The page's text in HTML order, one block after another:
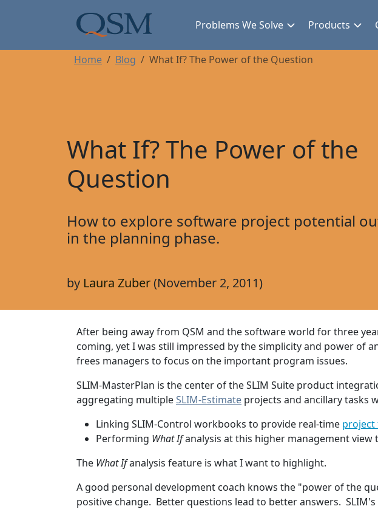
Main Menu Problems We Solve Products
Home Blog What If? The Power of the Question
What If? The Power of the
Question
How to explore software project potential
in the planning phase.
by Laura Zuber(November 2, 2011)
After being away from QSM and the software world for three
coming, yet I was still impressed by the simplicity and power of
frees managers to focus on the important program issues.
SLIM-MasterPlan is the center of the SLIM Suite product
aggregating multipleSLIM-Estimate projects and ancillary tasks
Linking SLIM-Control workbooks to provide real-time project
Performing What Ifanalysis at this higher management
The What Ifanalysis feature is what I want to highlight.
A good personal development coach knows the "power of the
positive change. Better questions lead to better answers.